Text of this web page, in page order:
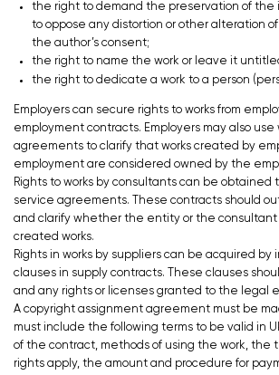
the right to demand the preservation of the
to oppose any distortion or other alteration
the author’s consent;
the right to name the work or leave it
the right to dedicate a work to a person
Employers can secure rights to works from
employment contracts. Employers may also use
agreements to clarify that works created by
employment are considered owned by the
Rights to works by consultants can be obtained
service agreements. These contracts should
and clarify whether the entity or the
created works.
Rights in works by suppliers can be acquired
clauses in supply contracts. These clauses
and any rights or licenses granted to the legal
A copyright assignment agreement must be
must include the following terms to be valid in
of the contract, methods of using the work, the
rights apply, the amount and procedure for